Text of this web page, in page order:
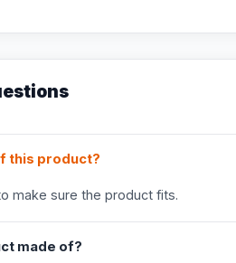
this product?
make sure the product fits.
made of?